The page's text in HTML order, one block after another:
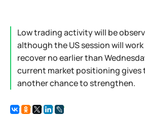
Low trading activity will be
although the US session will
recover no earlier than
current market positioning gives
another chance to strengthen.